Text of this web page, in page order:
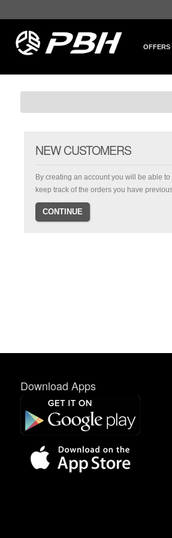
OFFERS
NEW CUSTOMERS
By creating an account you will be able
keep track of the orders you have
CONTINUE
Download Apps